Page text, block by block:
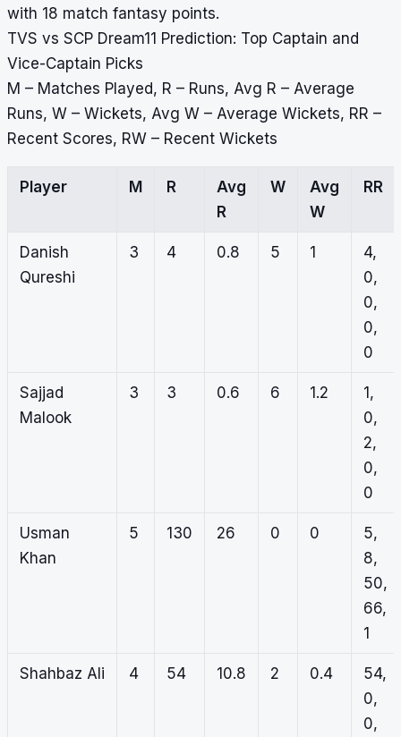
with 18 match fantasy points.
TVS vs SCP Dream11 Prediction: Top Captain and
Vice-Captain Picks
M – Matches Played, R – Runs, Avg R – Average
Runs, W – Wickets, Avg W – Average Wickets, RR –
Recent Scores, RW – Recent Wickets
Player M R
Avg
R
W
Avg
W
RR
Danish
Qureshi
3 4 0.8 5 1
4,
0,
0,
0,
0
Sajjad
Malook
3 3 0.6 6 1.2
1,
0,
2,
0,
0
Usman
Khan
5 130 26 0 0
5,
8,
50,
66,
1
Shahbaz Ali 4 54 10.8 2 0.4
54,
0,
0,